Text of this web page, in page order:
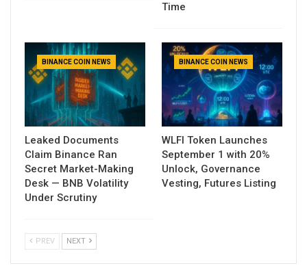
Time
BINANCE COIN NEWS
Leaked Documents
Claim Binance Ran
Secret Market-Making
Desk — BNB Volatility
Under Scrutiny
BINANCE COIN NEWS
WLFI Token Launches
September 1 with 20%
Unlock, Governance
Vesting, Futures Listing
PREV NEXT